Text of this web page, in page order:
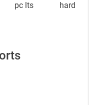
pc lts hard